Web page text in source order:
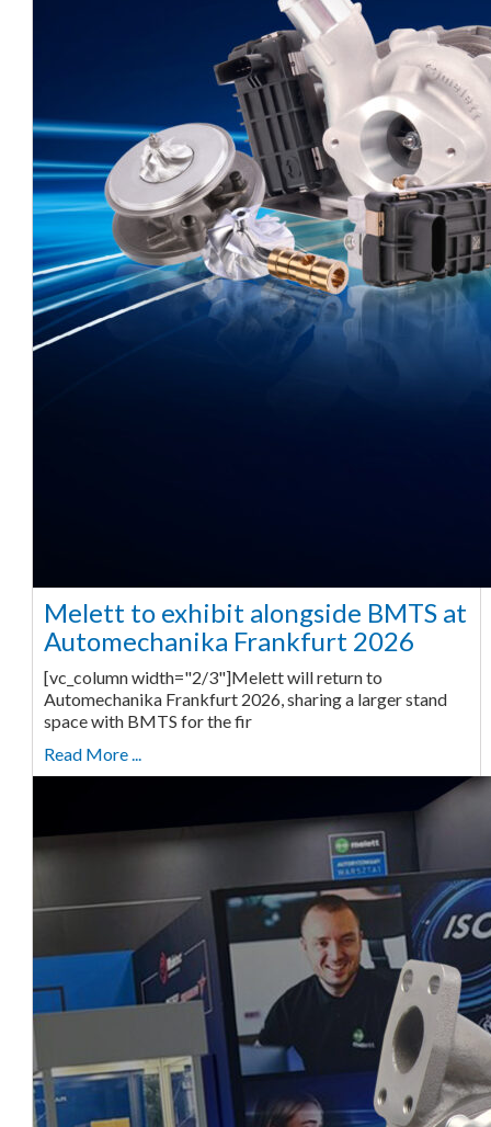
Melett to exhibit alongside BMTS at
Automechanika Frankfurt 2026
[vc_column width="2/3"]Melett will return to
Automechanika Frankfurt 2026, sharing a larger stand
space with BMTS for the fir
Read More ...